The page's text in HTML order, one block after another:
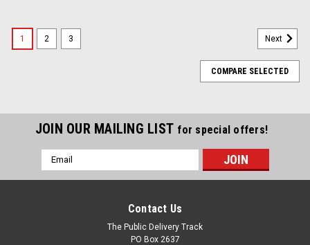
1 2 3 Next
COMPARE SELECTED
JOIN OUR MAILING LIST for special offers!
Email
Address
Contact Us
The Public Delivery Track
PO Box 2637